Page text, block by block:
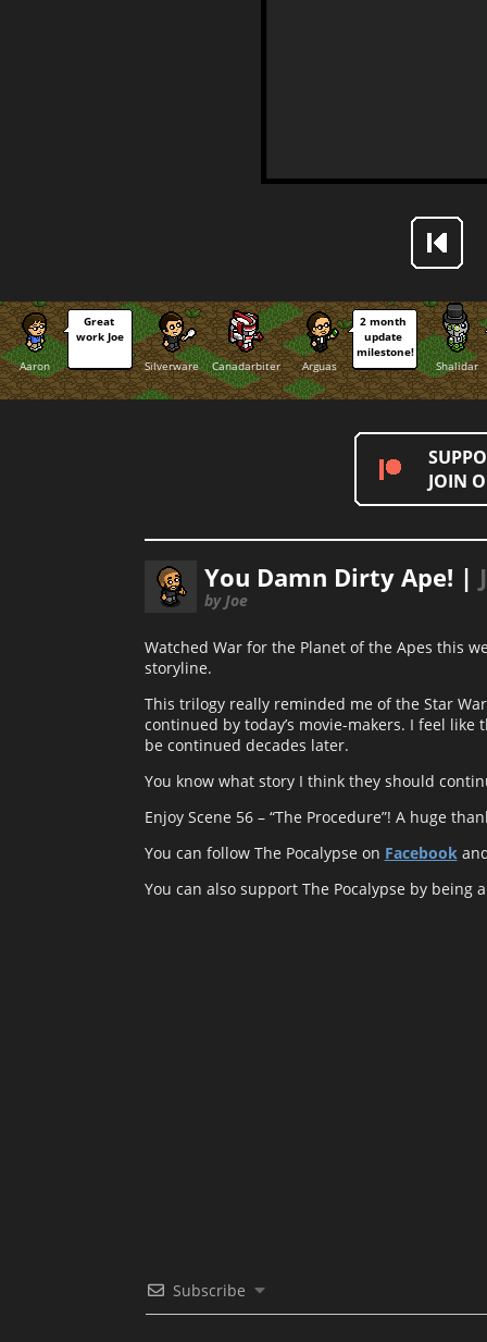
Aaron
Great
work Joe
Silverware
Canadarbiter Arguas
2 month
update
milestone!
Shalidar
JOIN
You Damn Dirty Ape! |
by Joe
Watched War for the Planet of the Apes this
storyline.
This trilogy really reminded me of the Star
continued by today’s movie-makers. I feel
be continued decades later.
You know what story I think they should
Enjoy Scene 56 – “The Procedure”! A huge
You can follow The Pocalypse on Facebook
You can also support The Pocalypse by being
Subscribe